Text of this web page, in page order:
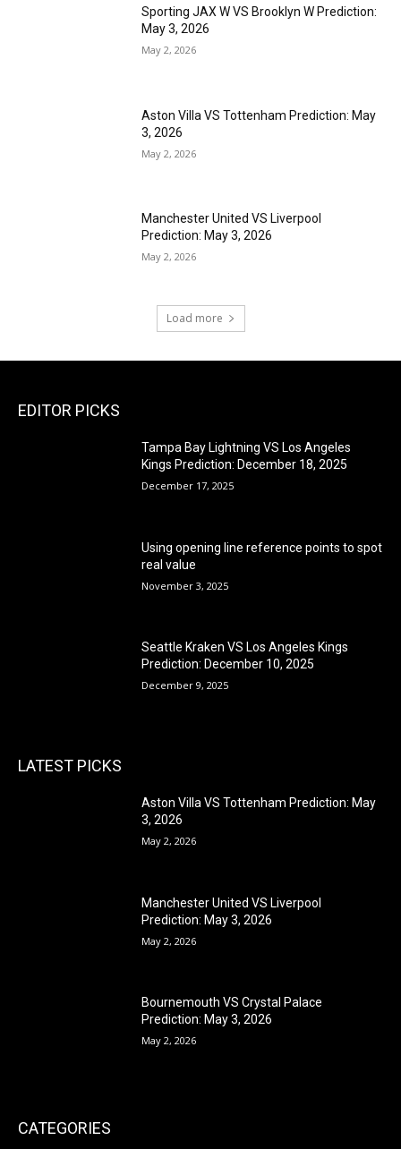
Sporting JAX W VS Brooklyn W Prediction:
May 3, 2026
May 2, 2026
Aston Villa VS Tottenham Prediction: May
3, 2026
May 2, 2026
Manchester United VS Liverpool
Prediction: May 3, 2026
May 2, 2026
Load more
EDITOR PICKS
Tampa Bay Lightning VS Los Angeles
Kings Prediction: December 18, 2025
December 17, 2025
Using opening line reference points to spot
real value
November 3, 2025
Seattle Kraken VS Los Angeles Kings
Prediction: December 10, 2025
December 9, 2025
LATEST PICKS
Aston Villa VS Tottenham Prediction: May
3, 2026
May 2, 2026
Manchester United VS Liverpool
Prediction: May 3, 2026
May 2, 2026
Bournemouth VS Crystal Palace
Prediction: May 3, 2026
May 2, 2026
CATEGORIES